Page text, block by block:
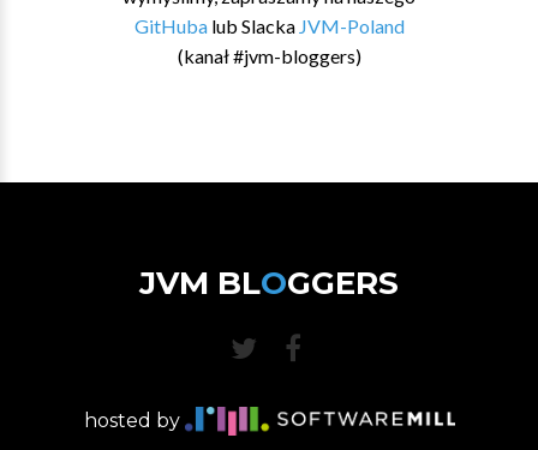
GitHubalub Slacka JVM-Poland
(kanał #jvm-bloggers)
JVM BLOGGERS
hosted by